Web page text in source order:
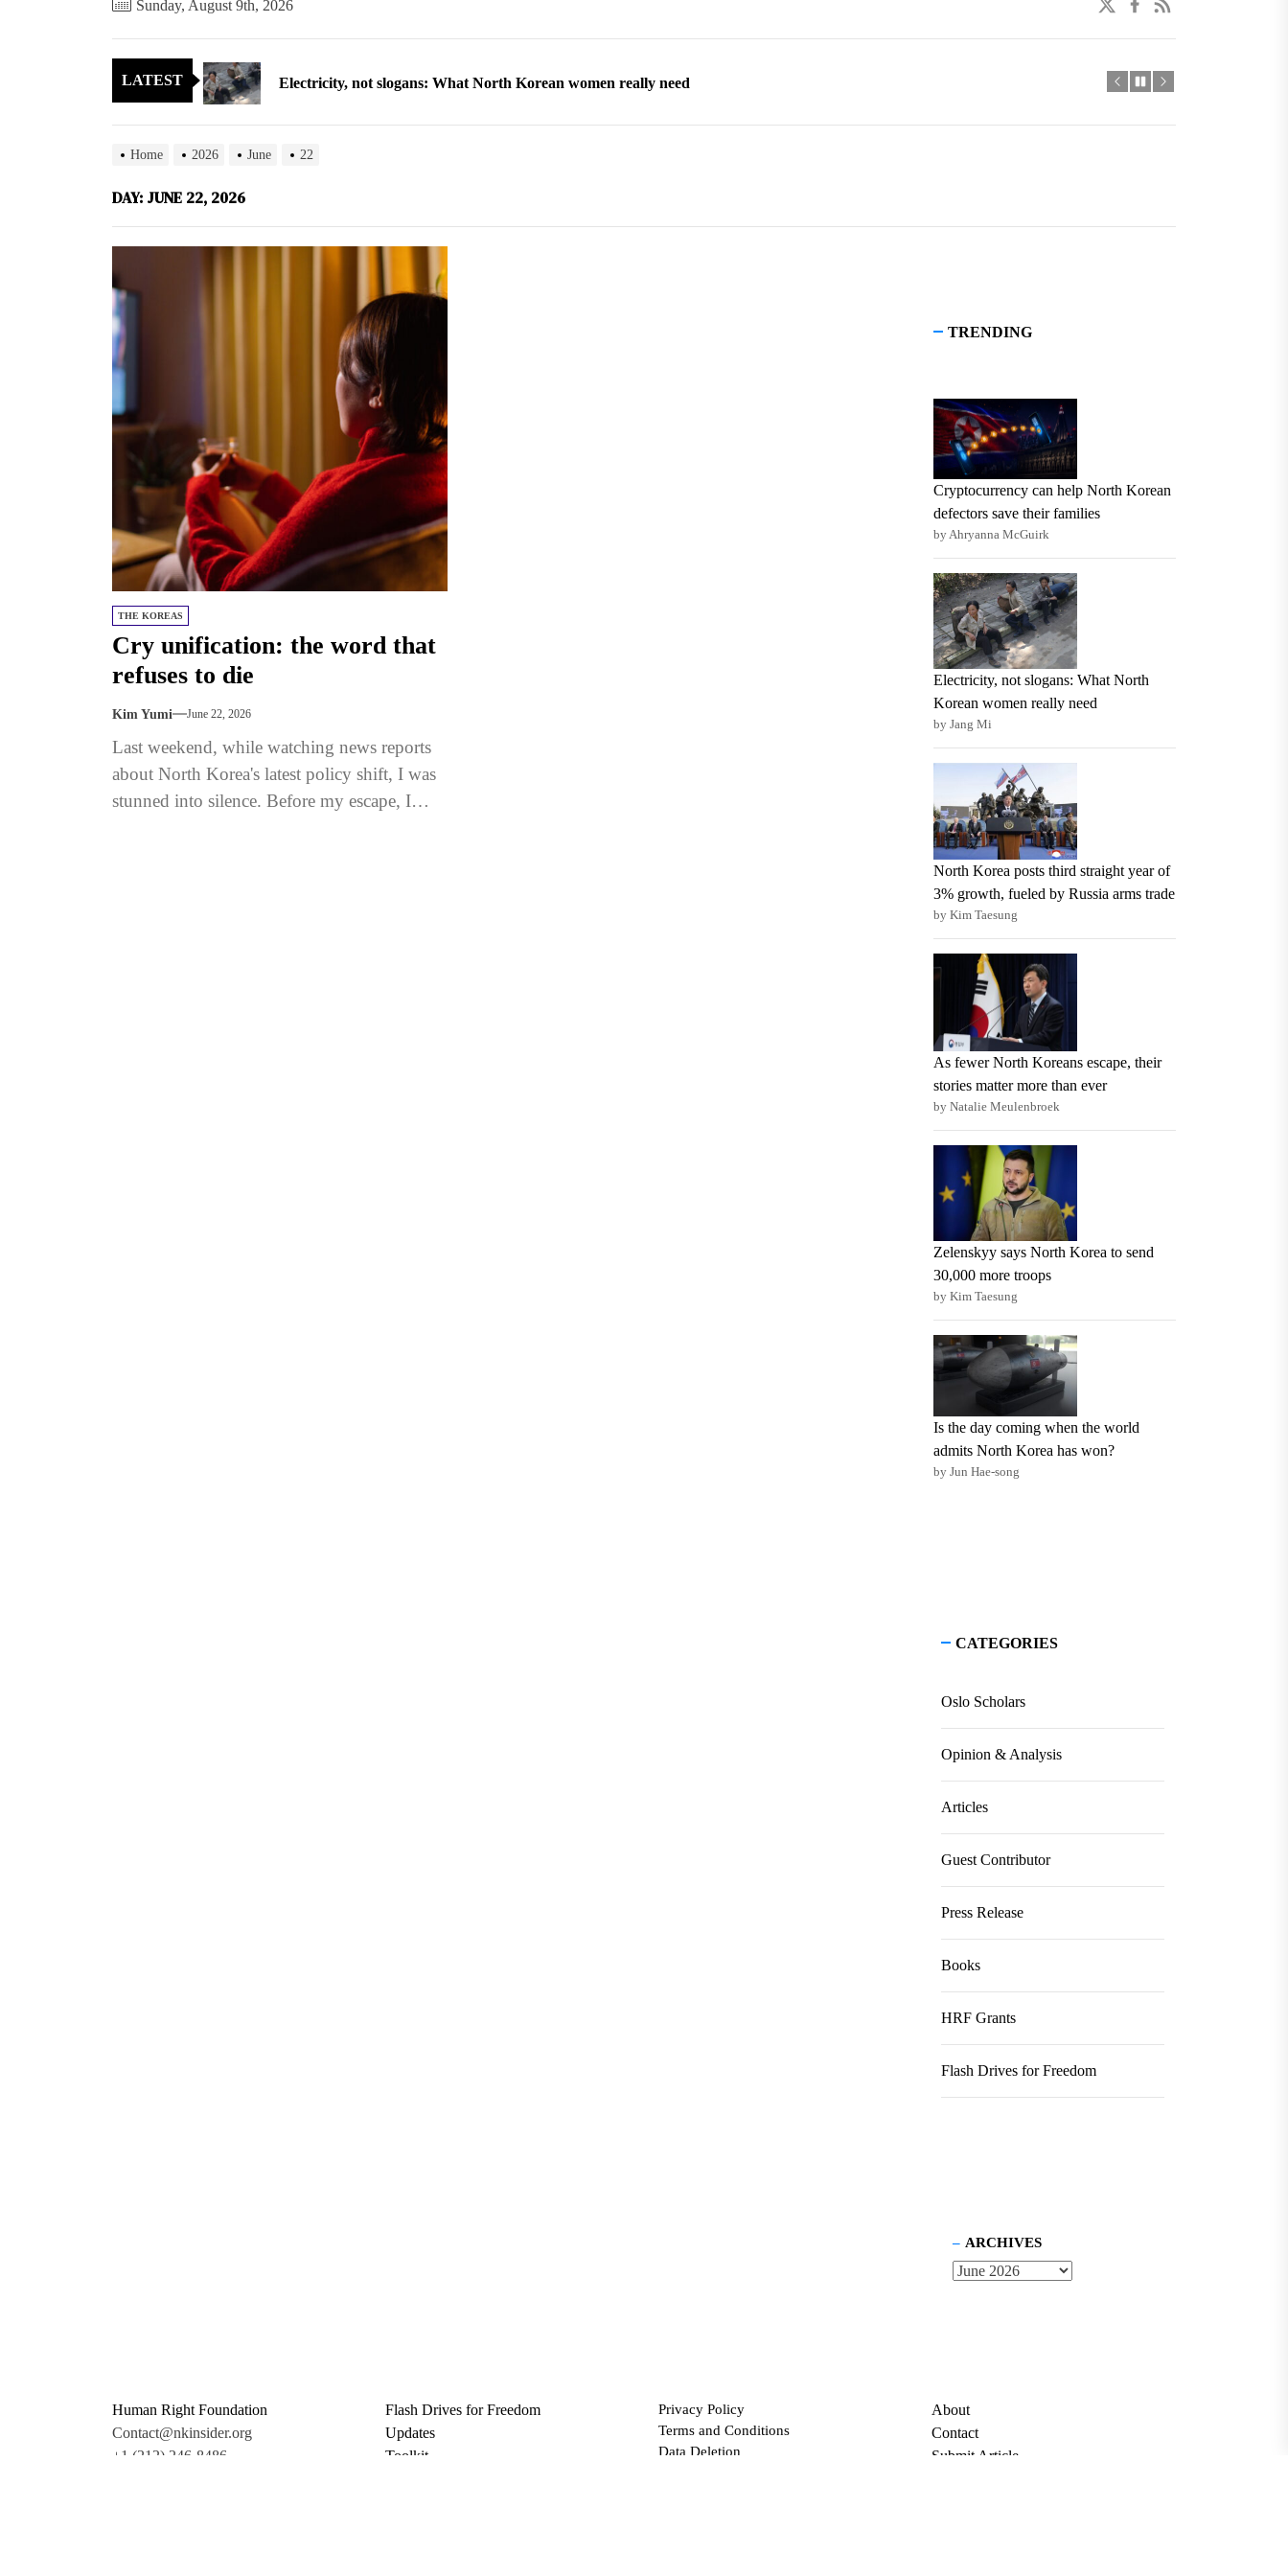
Sunday, August 9th, 2026
LATEST
Electricity, not slogans: What North Korean women really need
North Korea posts third straight year of 3% growth, fueled by Russia arms trade
Cryptocurrency can help North Korean defectors save their families
Electricity, not slogans: What North Korean women really need
North Korea posts third straight year of 3% growth, fueled by Russia arms trade
As fewer North Koreans escape, their stories matter more than ever
Zelenskyy says North Korea to send 30,000 more troops
Home 2026 June 22
DAY: JUNE 22, 2026
THE KOREAS
Cry unification: the word that
refuses to die
Kim Yumi June 22, 2026
Last weekend, while watching news reports
about North Korea's latest policy shift, I was
stunned into silence. Before my escape, I
TRENDING
Cryptocurrency can help North Korean
defectors save their families
by Ahryanna McGuirk
Electricity, not slogans: What North
Korean women really need
by Jang Mi
North Korea posts third straight year of
3% growth, fueled by Russia arms trade
by Kim Taesung
As fewer North Koreans escape, their
stories matter more than ever
by Natalie Meulenbroek
Zelenskyy says North Korea to send
30,000 more troops
by Kim Taesung
Is the day coming when the world
admits North Korea has won?
by Jun Hae-song
CATEGORIES
Oslo Scholars
Opinion & Analysis
Articles
Guest Contributor
Press Release
Books
HRF Grants
Flash Drives for Freedom
ARCHIVES
Human Right Foundation
Contact@nkinsider.org
+1 (212) 246-8486
Flash Drives for Freedom
Updates
Toolkit
Privacy Policy
Terms and Conditions
Data Deletion
About
Contact
Submit Article